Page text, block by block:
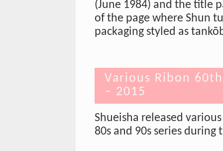
(June 1984) and the title
of the page where Shun
packaging styled as
Various Ribon
– 2015
Shueisha released
80s and 90s series during